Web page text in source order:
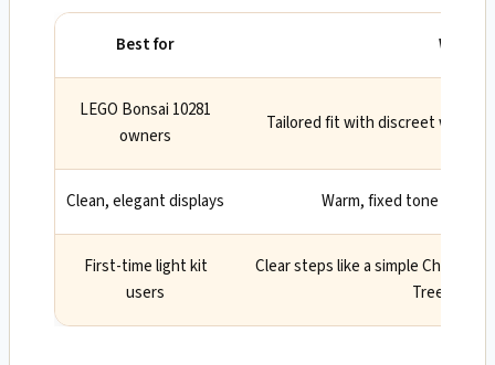
Best for Why
LEGO Bonsai 10281
owners
Tailored fit with discreet wiring
Clean, elegant displays Warm, fixed tone with
First-time light kit
users
Clear steps like a simple Cherry
Tree Manual